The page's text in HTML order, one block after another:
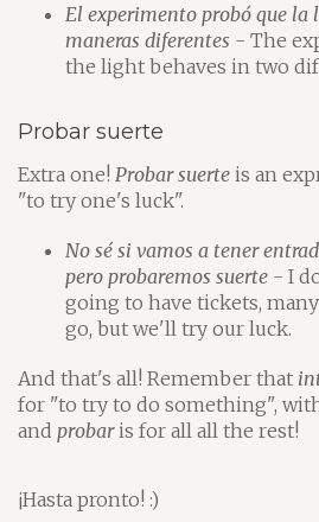
El experimento probó que la
maneras diferentes - The
the light behaves in two
Probar suerte
Extra one! Probar suerte is an
"to try one's luck".
No sé si vamos a tener
pero probaremos suerte - I
going to have tickets,
go, but we'll try our luck.
And that's all! Remember that
for "to try to do something",
and probaris for all all the rest!
¡Hasta pronto! :)